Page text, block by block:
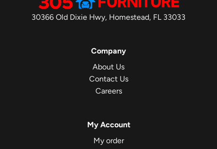
30366 Old Dixie Hwy, Homestead, FL 33033
Company
About Us
Contact Us
Careers
My Account
My order